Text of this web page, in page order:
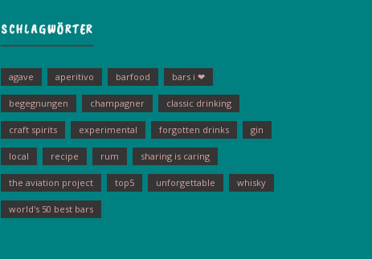
SCHLAGWÖRTER
agave aperitivo barfood bars i ❤
begegnungen champagner classic drinking
craft spirits experimental forgotten drinks gin
local recipe rum sharing is caring
the aviation project top5 unforgettable whisky
world's 50 best bars